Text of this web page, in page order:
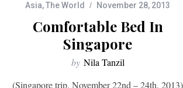
Asia,The World November 28, 2013
Comfortable Bed In
Singapore
by Nila Tanzil
(Singapore trip, November 22nd – 24th, 2013)